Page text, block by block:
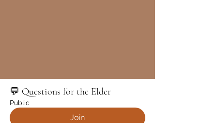
💬 Questions for the Elder
Public
Join